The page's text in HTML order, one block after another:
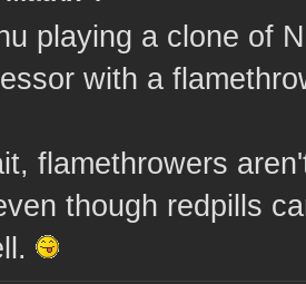
playing a clone of
with a
flamethrowers
though redpills